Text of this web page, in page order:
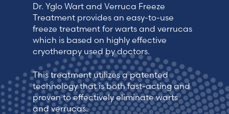
Dr. Yglo Wart and Verruca Freeze
Treatment provides an easy-to-use
freeze treatment for warts and verrucas
which is based on highly effective
cryotherapy used by doctors.
This treatment utilizes a patented
technology that is both fast-acting and
proven to effectively eliminate warts
and verrucas.